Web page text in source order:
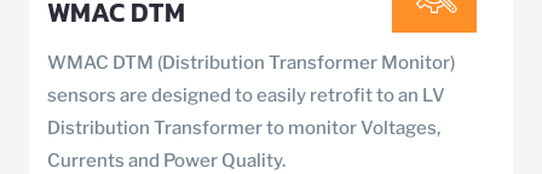
WMAC DTM
WMAC DTM (Distribution Transformer Monitor)
sensors are designed to easily retrofit to an LV
Distribution Transformer to monitor Voltages,
Currents and Power Quality.